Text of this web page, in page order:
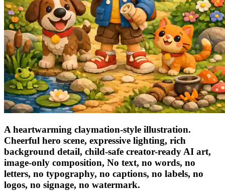
A heartwarming claymation-style illustration.
Cheerful hero scene, expressive lighting, rich
background detail, child-safe creator-ready AI art,
image-only composition, No text, no words, no
letters, no typography, no captions, no labels, no
logos, no signage, no watermark.